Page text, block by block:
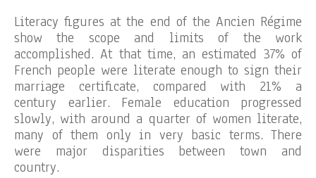
Literacy figures at the end of the Ancien Régime
show the scope and limits of the work
accomplished. At that time, an estimated 37% of
French people were literate enough to sign their
marriage certificate, compared with 21% a
century earlier. Female education progressed
slowly, with around a quarter of women literate,
many of them only in very basic terms. There
were major disparities between town and
country.